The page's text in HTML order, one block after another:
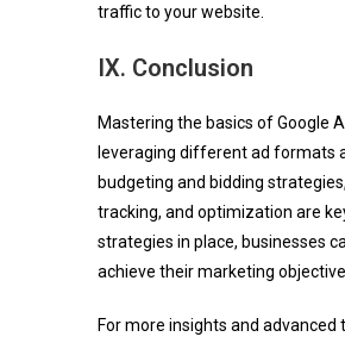
traffic to your website.
IX. Conclusion
Mastering the basics of Google
leveraging different ad formats
budgeting and bidding
tracking, and optimization are
strategies in place, businesses
achieve their marketing
For more insights and advanced